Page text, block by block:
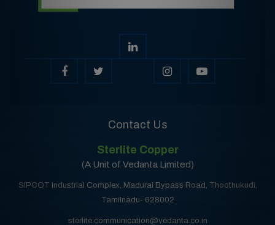
Contact Us
Sterlite Copper
(A Unit of Vedanta Limited)
SIPCOT Industrial Complex, Madurai Bypass Road, Thoothukudi,
Tamilnadu- 628002
sterlite.communication@vedanta.co.in